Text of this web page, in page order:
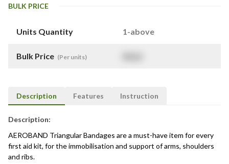
BULK PRICE
Units Quantity 1-above
Bulk Price (Per units)
Description Features Instruction
Description:
AEROBAND Triangular Bandages are a must-have item for every
first aid kit, for the immobilisation and support of arms, shoulders
and ribs.